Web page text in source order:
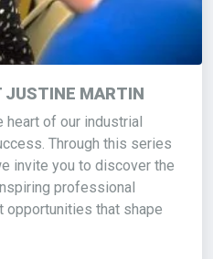
JUSTINE MARTIN
heart of our industrial
Through this series
invite you to discover the
professional
opportunities that shape